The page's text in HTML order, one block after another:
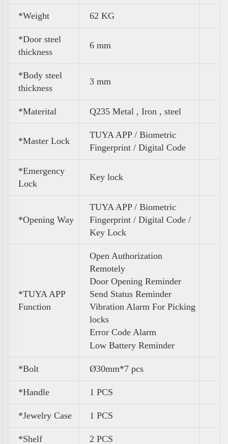
*Weight 62 KG
*Door steel
thickness
6 mm
*Body steel
thickness
3 mm
*Materital Q235 Metal , Iron , steel
*Master Lock
TUYA APP / Biometric
Fingerprint / Digital Code
*Emergency
Lock
Key lock
*Opening Way
TUYA APP / Biometric
Fingerprint / Digital Code /
Key Lock
*TUYA APP
Function
Open Authorization
Remotely
Door Opening Reminder
Send Status Reminder
Vibration Alarm For Picking
locks
Error Code Alarm
Low Battery Reminder
*Bolt Ø30mm*7 pcs
*Handle 1 PCS
*Jewelry Case 1 PCS
*Shelf 2 PCS